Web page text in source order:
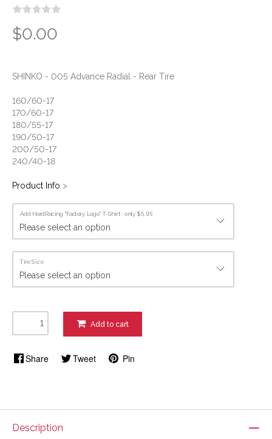
$0.00
SHINKO - 005 Advance Radial - Rear Tire
160/60-17
170/60-17
180/55-17
190/50-17
200/50-17
240/40-18
Product Info >
Add HardRacing "Factory Logo" T-Shirt : only $5.95
Tire Size
Add to cart
Share Tweet Pin
Description